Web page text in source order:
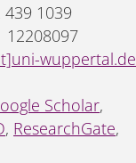
439 1039
12208097
wuppertal.de
Scholar,
, ResearchGate,